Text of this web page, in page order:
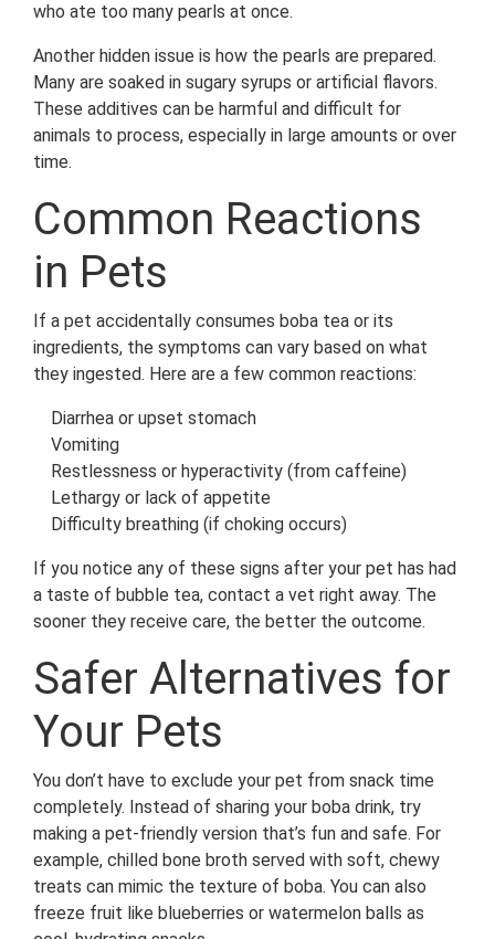
who ate too many pearls at once.
Another hidden issue is how the pearls are prepared.
Many are soaked in sugary syrups or artificial flavors.
These additives can be harmful and difficult for
animals to process, especially in large amounts or over
time.
Common Reactions
in Pets
If a pet accidentally consumes boba tea or its
ingredients, the symptoms can vary based on what
they ingested. Here are a few common reactions:
Diarrhea or upset stomach
Vomiting
Restlessness or hyperactivity (from caffeine)
Lethargy or lack of appetite
Difficulty breathing (if choking occurs)
If you notice any of these signs after your pet has had
a taste of bubble tea, contact a vet right away. The
sooner they receive care, the better the outcome.
Safer Alternatives for
Your Pets
You don’t have to exclude your pet from snack time
completely. Instead of sharing your boba drink, try
making a pet-friendly version that’s fun and safe. For
example, chilled bone broth served with soft, chewy
treats can mimic the texture of boba. You can also
freeze fruit like blueberries or watermelon balls as